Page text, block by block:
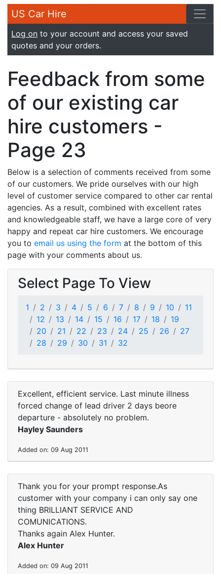
US Car Hire
Log on to your account and access your saved
quotes and your orders.
Feedback from some
of our existing car
hire customers -
Page 23
Below is a selection of comments received from some
of our customers. We pride ourselves with our high
level of customer service compared to other car rental
agencies. As a result, combined with excellent rates
and knowledgeable staff, we have a large core of very
happy and repeat car hire customers. We encourage
you to email us using the form at the bottom of this
page with your comments about us.
Select Page To View
1 2 3 4 5 6 7 8 9 10
11
12
13 14 15 16 17 18
19
20
21 22 23 24 25 26
27
28
29 30 31 32
Excellent, efficient service. Last minute illness
forced change of lead driver 2 days beore
departure - absolutely no problem.
Hayley Saunders
Added on: 09 Aug 2011
Thank you for your prompt response.As
customer with your company i can only say one
thing BRILLIANT SERVICE AND
COMUNICATIONS.
Thanks again Alex Hunter.
Alex Hunter
Added on: 09 Aug 2011